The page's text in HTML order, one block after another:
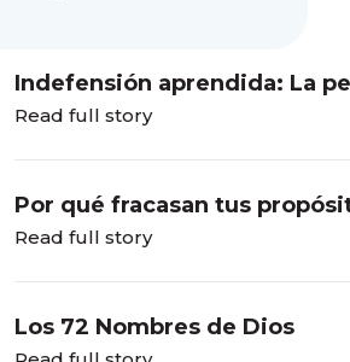
Indefensión aprendida: La
tortura emocional que existe
Read full story
Por qué fracasan tus
año nuevo (y qué hacer en su
Read full story
Los 72 Nombres de Dios